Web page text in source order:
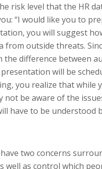
risk level that the HR
“I would like you to
you will suggest
from outside threats.
the difference between
will be
you realize that while
not be aware of the
have to be understood
two concerns
well as control which